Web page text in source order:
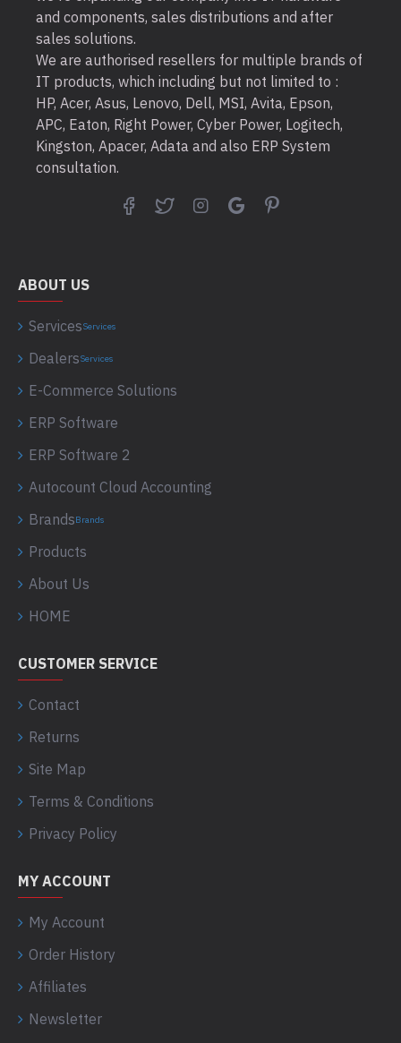
and components, sales distributions and after
sales solutions.
We are authorised resellers for multiple brands of
IT products, which including but not limited to :
HP, Acer, Asus, Lenovo, Dell, MSI, Avita, Epson,
APC, Eaton, Right Power, Cyber Power, Logitech,
Kingston, Apacer, Adata and also ERP System
consultation.
ABOUT US
ServicesServices
DealersServices
E-Commerce Solutions
ERP Software
ERP Software 2
Autocount Cloud Accounting
BrandsBrands
Products
About Us
HOME
CUSTOMER SERVICE
Contact
Returns
Site Map
Terms & Conditions
Privacy Policy
MY ACCOUNT
My Account
Order History
Affiliates
Newsletter